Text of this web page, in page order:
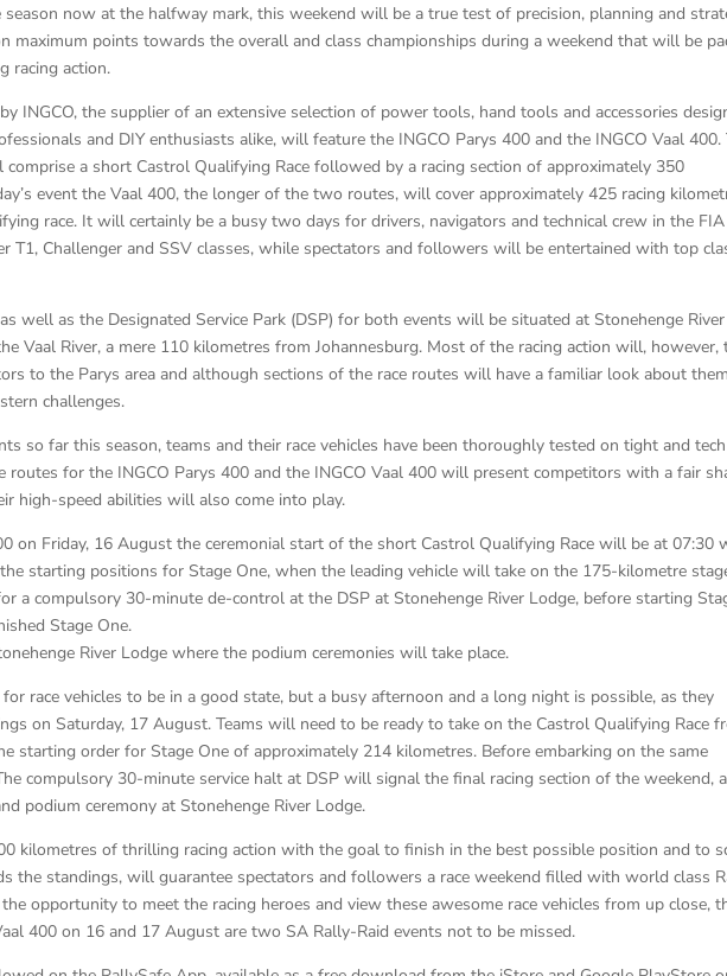
now at the halfway mark, this weekend will be a true test of precision, planning and
maximum points towards the overall and class championships during a weekend that will be
racing action.
INGCO, the supplier of an extensive selection of power tools, hand tools and accessories
and DIY enthusiasts alike, will feature the INGCO Parys 400 and the INGCO Vaal 400.
a short Castrol Qualifying Race followed by a racing section of approximately 350
event the Vaal 400, the longer of the two routes, will cover approximately 425 racing
race. It will certainly be a busy two days for drivers, navigators and technical crew in the FIA
T1, Challenger and SSV classes, while spectators and followers will be entertained with top
well as the Designated Service Park (DSP) for both events will be situated at Stonehenge River
Vaal River, a mere 110 kilometres from Johannesburg. Most of the racing action will, however,
to the Parys area and although sections of the race routes will have a familiar look about
challenges.
so far this season, teams and their race vehicles have been thoroughly tested on tight and
routes for the INGCO Parys 400 and the INGCO Vaal 400 will present competitors with a fair
high-speed abilities will also come into play.
on Friday, 16 August the ceremonial start of the short Castrol Qualifying Race will be at 07:30
starting positions for Stage One, when the leading vehicle will take on the 175-kilometre
a compulsory 30-minute de-control at the DSP at Stonehenge River Lodge, before starting
Stage One.
River Lodge where the podium ceremonies will take place.
race vehicles to be in a good state, but a busy afternoon and a long night is possible, as they
on Saturday, 17 August. Teams will need to be ready to take on the Castrol Qualifying Race
starting order for Stage One of approximately 214 kilometres. Before embarking on the same
compulsory 30-minute service halt at DSP will signal the final racing section of the weekend,
podium ceremony at Stonehenge River Lodge.
kilometres of thrilling racing action with the goal to finish in the best possible position and to
the standings, will guarantee spectators and followers a race weekend filled with world class
opportunity to meet the racing heroes and view these awesome race vehicles from up close,
400 on 16 and 17 August are two SA Rally-Raid events not to be missed.